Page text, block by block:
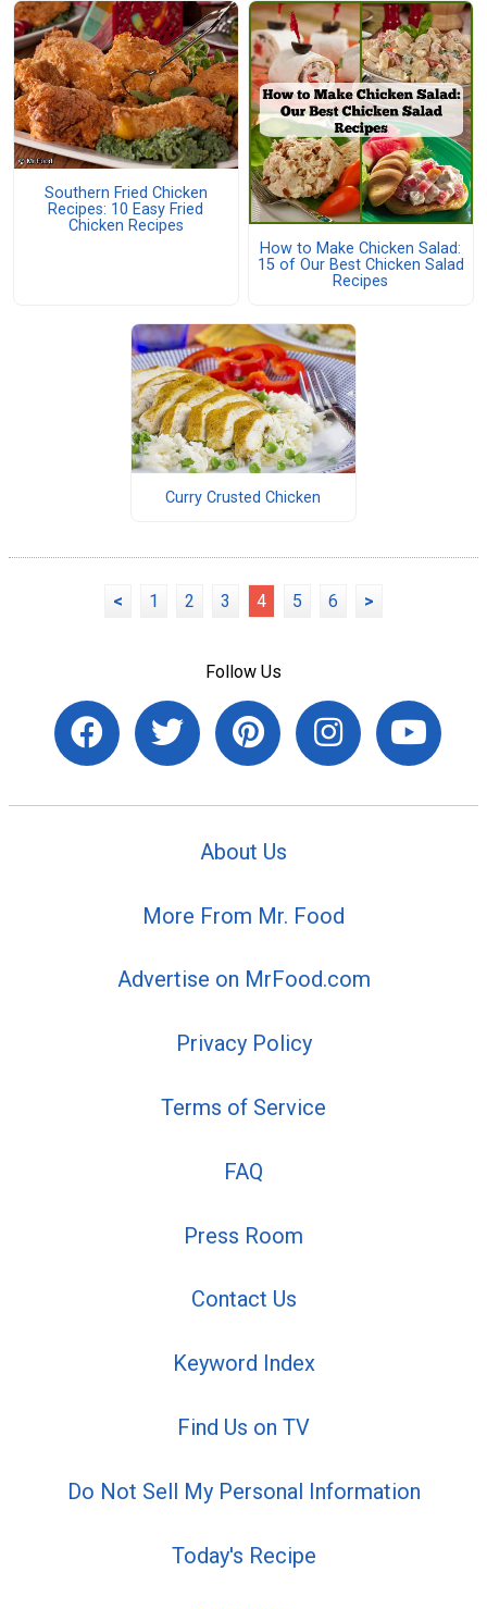
Southern Fried Chicken
Recipes: 10 Easy Fried
Chicken Recipes
How to Make Chicken Salad:
15 of Our Best Chicken Salad
Recipes
Curry Crusted Chicken
< 1 2 3 4 5 6 >
Follow Us
About Us
More From Mr. Food
Advertise on MrFood.com
Privacy Policy
Terms of Service
FAQ
Press Room
Contact Us
Keyword Index
Find Us on TV
Do Not Sell My Personal Information
Today's Recipe